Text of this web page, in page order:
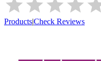
Products|Check Reviews